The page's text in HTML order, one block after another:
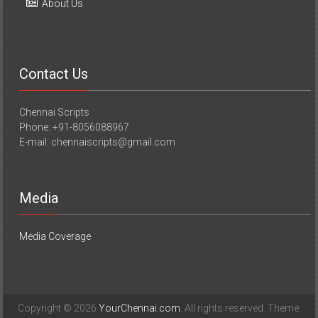
About Us
Contact Us
Chennai Scripts
Phone: +91-8056088967
E-mail: chennaiscripts@gmail.com
Media
Media Coverage
Copyright © 2026 YourChennai.com. All rights reserved. Theme: